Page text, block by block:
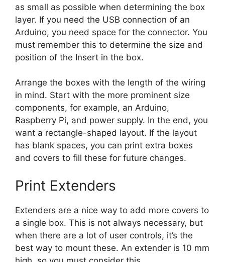
as small as possible when determining the box
layer. If you need the USB connection of an
Arduino, you need space for the connector. You
must remember this to determine the size and
position of the Insert in the box.
Arrange the boxes with the length of the wiring
in mind. Start with the more prominent size
components, for example, an Arduino,
Raspberry Pi, and power supply. In the end, you
want a rectangle-shaped layout. If the layout
has blank spaces, you can print extra boxes
and covers to fill these for future changes.
Print Extenders
Extenders are a nice way to add more covers to
a single box. This is not always necessary, but
when there are a lot of user controls, it’s the
best way to mount these. An extender is 10 mm